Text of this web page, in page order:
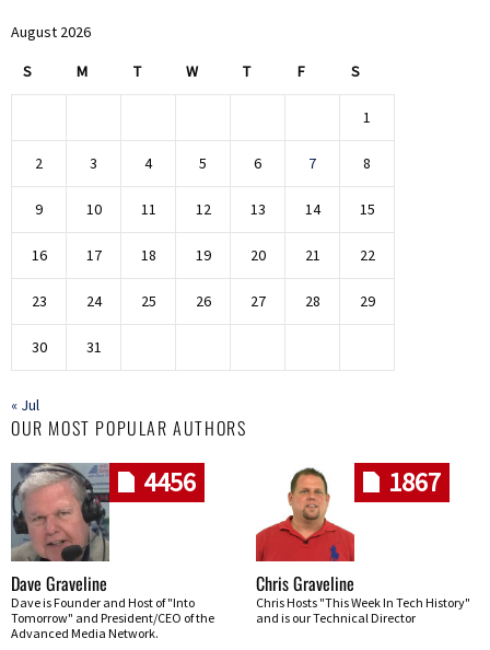
August 2026
S M T W T F S
1
2 3 4 5 6 7 8
9 10 11 12 13 14 15
16 17 18 19 20 21 22
23 24 25 26 27 28 29
30 31
« Jul
OUR MOST POPULAR AUTHORS
4456
Dave Graveline
Dave is Founder and Host of "Into
Tomorrow" and President/CEO of the
Advanced Media Network.
1867
Chris Graveline
Chris Hosts "This Week In Tech History"
and is our Technical Director